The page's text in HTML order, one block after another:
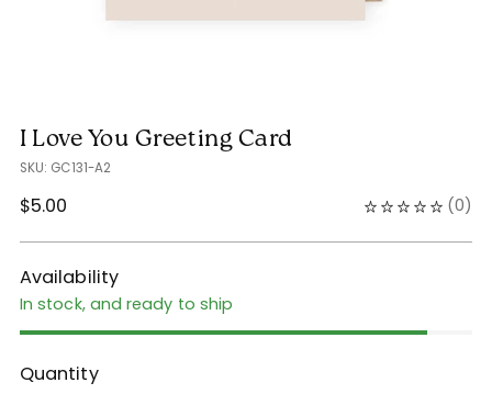
I Love You Greeting Card
SKU: GC131-A2
Regular
$5.00 (0)
Availability
In stock, and ready to ship
Quantity